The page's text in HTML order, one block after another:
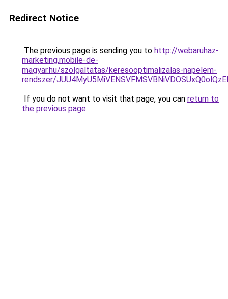
Redirect Notice
The previous page is sending you to http://webaruhaz-
marketing.mobile-de-
magyar.hu/szolgaltatas/keresooptimalizalas-napelem-
rendszer/
If you do not want to visit that page, you can return to
the previous page.